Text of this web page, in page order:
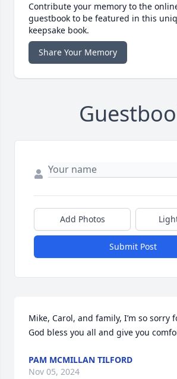
Contribute your memory to the
guestbook to be featured in this
keepsake book.
Share Your Memory
Add Photos
Submit Post
Mike, Carol, and family, I’m so sorry
God bless you all and give you
PAM MCMILLAN TILFORD
Nov 05, 2024